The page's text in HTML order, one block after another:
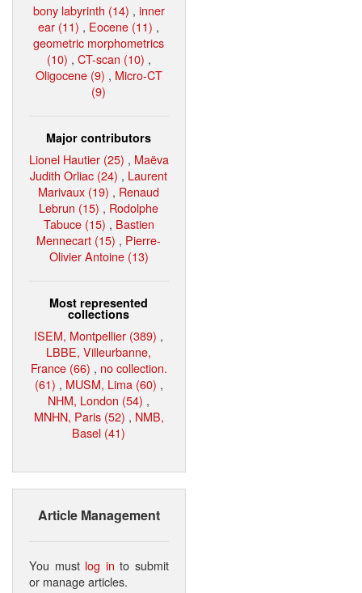
bony labyrinth (14) , inner
ear (11) , Eocene (11) ,
geometric morphometrics
(10) , CT-scan (10) ,
Oligocene (9) , Micro-CT
(9)
Major contributors
Lionel Hautier (25) , Maëva
Judith Orliac (24) , Laurent
Marivaux (19) , Renaud
Lebrun (15) , Rodolphe
Tabuce (15) , Bastien
Mennecart (15) , Pierre-
Olivier Antoine (13)
Most represented
collections
ISEM, Montpellier (389) ,
LBBE, Villeurbanne,
France (66) , no collection.
(61) , MUSM, Lima (60) ,
NHM, London (54) ,
MNHN, Paris (52) , NMB,
Basel (41)
Article Management
You must log in to submit
or manage articles.